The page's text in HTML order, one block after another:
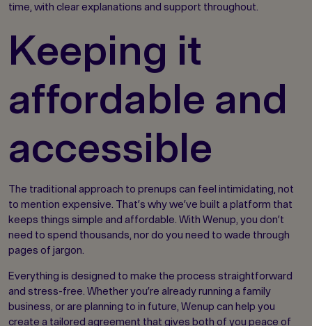
time, with clear explanations and support throughout.
Keeping it
affordable and
accessible
The traditional approach to prenups can feel intimidating, not
to mention expensive. That’s why we’ve built a platform that
keeps things simple and affordable. With Wenup, you don’t
need to spend thousands, nor do you need to wade through
pages of jargon.
Everything is designed to make the process straightforward
and stress-free. Whether you’re already running a family
business, or are planning to in future, Wenup can help you
create a tailored agreement that gives both of you peace of